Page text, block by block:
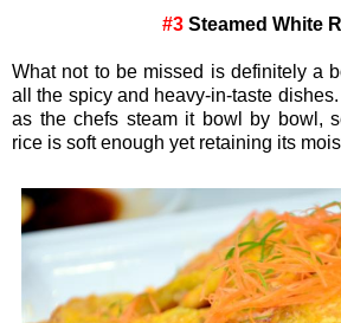
#3 Steamed White
What not to be missed is definitely a
all the spicy and heavy-in-taste
as the chefs steam it bowl by bowl,
rice is soft enough yet retaining its